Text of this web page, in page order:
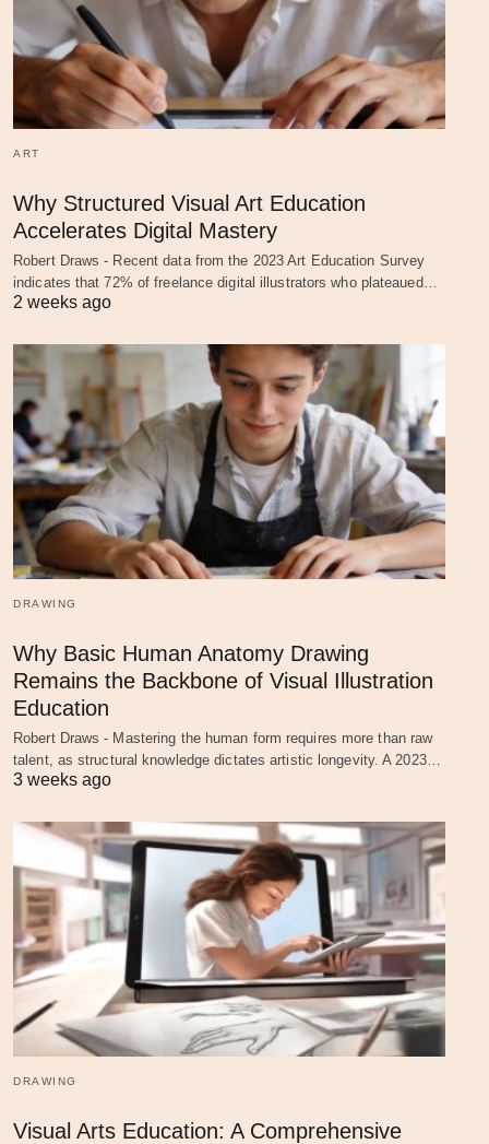
ART
Why Structured Visual Art Education
Accelerates Digital Mastery
Robert Draws - Recent data from the 2023 Art Education Survey
indicates that 72% of freelance digital illustrators who plateaued…
2 weeks ago
DRAWING
Why Basic Human Anatomy Drawing
Remains the Backbone of Visual Illustration
Education
Robert Draws - Mastering the human form requires more than raw
talent, as structural knowledge dictates artistic longevity. A 2023…
3 weeks ago
DRAWING
Visual Arts Education: A Comprehensive